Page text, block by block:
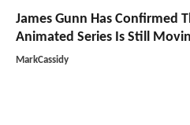
James Gunn Has Confirmed
Animated Series Is Still
MarkCassidy